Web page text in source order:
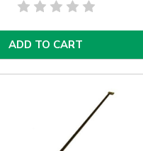
ADD TO CART